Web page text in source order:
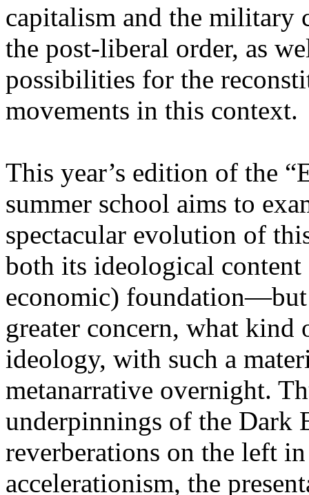
capitalism and the military
the post-liberal order, as
possibilities for the
movements in this context.
This year’s edition of the
summer school aims to
spectacular evolution of
both its ideological
economic)
greater concern, what
ideology, with such a
metanarrative overnight.
underpinnings of the Dark
reverberations on the left
accelerationism, the